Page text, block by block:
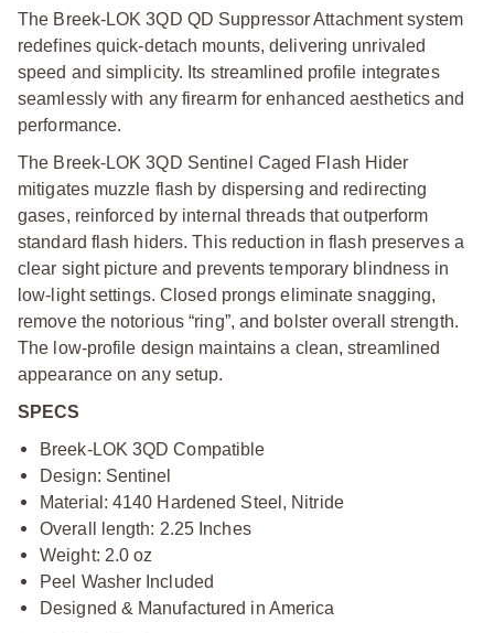
The Breek-LOK 3QD QD Suppressor Attachment system
redefines quick-detach mounts, delivering unrivaled
speed and simplicity. Its streamlined profile integrates
seamlessly with any firearm for enhanced aesthetics and
performance.
The Breek-LOK 3QD Sentinel Caged Flash Hider
mitigates muzzle flash by dispersing and redirecting
gases, reinforced by internal threads that outperform
standard flash hiders. This reduction in flash preserves a
clear sight picture and prevents temporary blindness in
low-light settings. Closed prongs eliminate snagging,
remove the notorious “ring”, and bolster overall strength.
The low-profile design maintains a clean, streamlined
appearance on any setup.
SPECS
Breek-LOK 3QD Compatible
Design: Sentinel
Material: 4140 Hardened Steel, Nitride
Overall length: 2.25 Inches
Weight: 2.0 oz
Peel Washer Included
Designed & Manufactured in America